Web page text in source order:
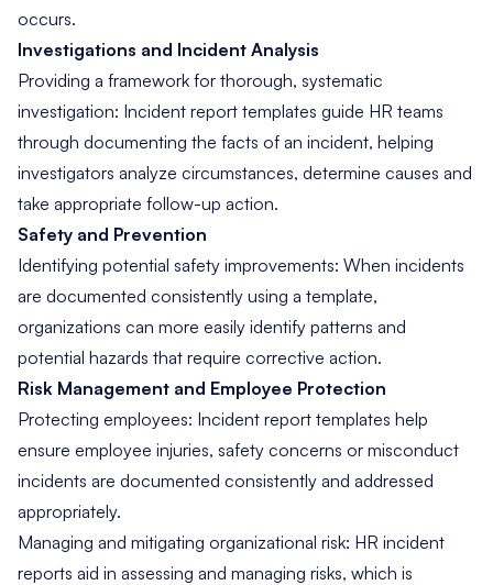
occurs.
Investigations and Incident Analysis
Providing a framework for thorough, systematic
investigation: Incident report templates guide HR teams
through documenting the facts of an incident, helping
investigators analyze circumstances, determine causes and
take appropriate follow-up action.
Safety and Prevention
Identifying potential safety improvements: When incidents
are documented consistently using a template,
organizations can more easily identify patterns and
potential hazards that require corrective action.
Risk Management and Employee Protection
Protecting employees: Incident report templates help
ensure employee injuries, safety concerns or misconduct
incidents are documented consistently and addressed
appropriately.
Managing and mitigating organizational risk: HR incident
reports aid in assessing and managing risks, which is